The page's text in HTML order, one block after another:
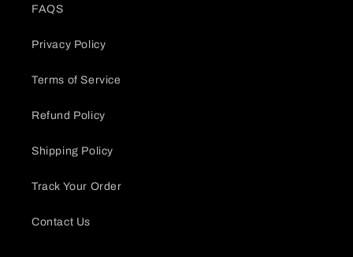
FAQS
Privacy Policy
Terms of Service
Refund Policy
Shipping Policy
Track Your Order
Contact Us